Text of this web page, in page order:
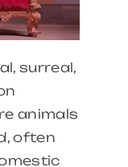
surreal,
animals
often